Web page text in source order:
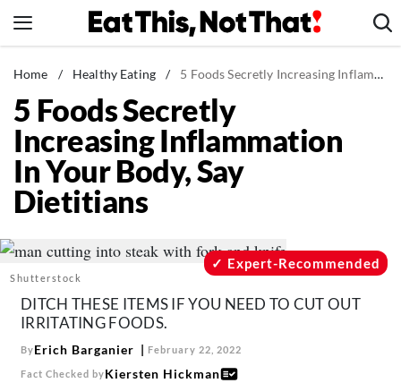
to
News
Healthy Eating
Groceries
Weight Loss
Restaurants
Drinks
The Books
The Newsletter
Home / Healthy Eating / 5 Foods Secretly Increasing Inflammation In Your Body, Say Dietitians
5 Foods Secretly
Increasing Inflammation
In Your Body, Say
Dietitians
Shutterstock
Expert-Recommended
DITCH THESE ITEMS IF YOU NEED TO CUT OUT
IRRITATING FOODS.
ByErich Barganier February 22, 2022
Fact Checked byKiersten Hickman